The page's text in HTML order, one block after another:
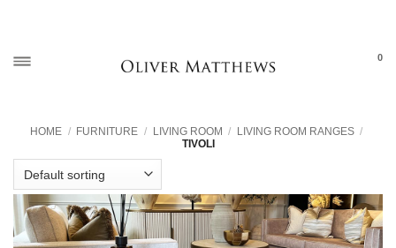
content
0
HOME / FURNITURE / LIVING ROOM / LIVING ROOM RANGES /
TIVOLI